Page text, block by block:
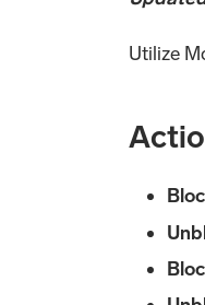
Utilize